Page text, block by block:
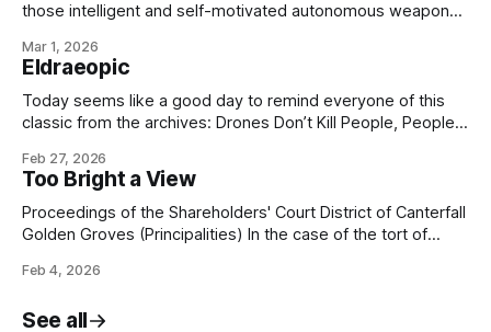
those intelligent and self-motivated autonomous weapons
necessary - executing me, my colleagues, or any of my
officers, should we choose to issue unlawful or unethical
orders, as any
Mar 1, 2026
Eldraeopic
Today seems like a good day to remind everyone of this
classic from the archives: Drones Don’t Kill People, People
18922 From: Bureau of Social Hygiene, Ikklar Triumvirate
Subject: Nightwing-class military-grade security drone
Version: 1.3.0.1872 Issue: Drone refuses to obey orders.
Feb 27, 2026
Too Bright a View
Proceedings of the Shareholders' Court District of Canterfall
Golden Groves (Principalities) In the case of the tort of
Junction, Shimmerglade, the plaintiff against one Mérric
and having reviewed the case dossier brought
Feb 4, 2026
See all